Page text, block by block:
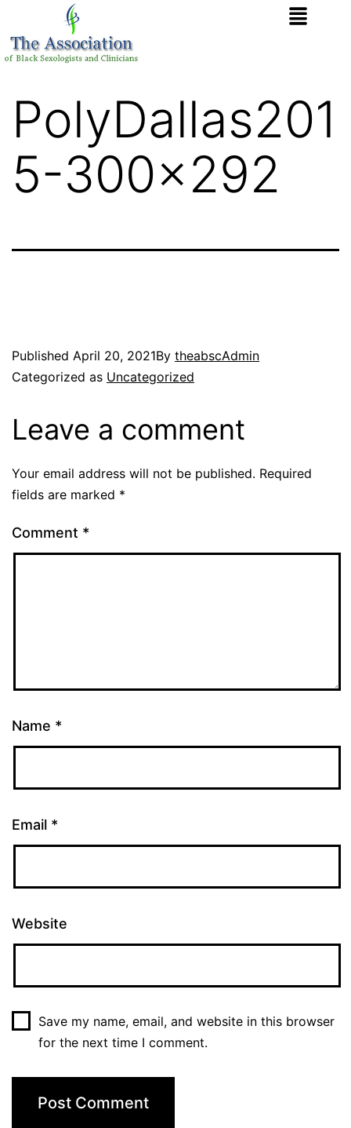
PolyDallas201
5-300×292
Published April 20, 2021By theabscAdmin
Categorized as Uncategorized
Leave a comment
Your email address will not be published. Required
fields are marked *
Comment *
Name *
Email *
Website
Save my name, email, and website in this browser
for the next time I comment.